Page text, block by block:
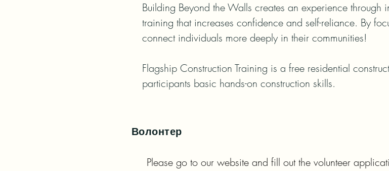
Building Beyond the Walls creates an experience through
training that increases confidence and self-reliance. By
connect individuals more deeply in their communities!
Flagship Construction Training is a free residential
participants basic hands-on construction skills.
Волонтер
Please go to our website and fill out the volunteer